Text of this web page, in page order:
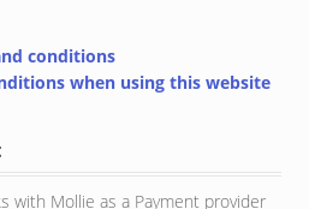
conditions
when using this website
with Mollie as a Payment provider